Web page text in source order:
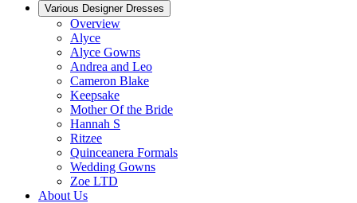
Various Designer Dresses
Overview
Alyce
Alyce Gowns
Andrea and Leo
Cameron Blake
Keepsake
Mother Of the Bride
Hannah S
Ritzee
Quinceanera Formals
Wedding Gowns
Zoe LTD
About Us